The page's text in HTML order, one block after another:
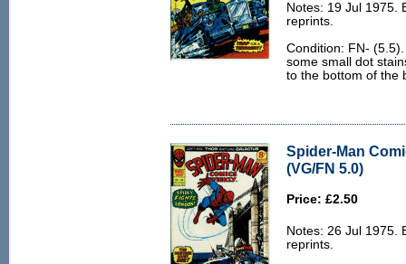
Notes: 19 Jul 1975.
reprints.
Condition: FN-
some small dot
to the bottom of the
Spider-Man
(VG/FN 5.0)
Price: £2.50
Notes: 26 Jul 1975.
reprints.